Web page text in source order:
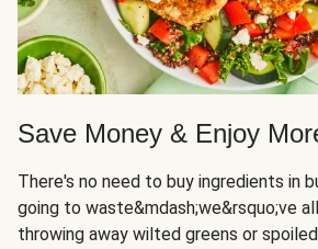
Save Money & Enjoy
There's no need to buy ingredients in
going to waste&mdash;we&rsquo;ve
throwing away wilted greens or